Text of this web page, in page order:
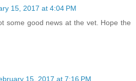
15, 2017 at 4:04 PM
some good news at the vet. Hope the
15, 2017 at 7:16 PM